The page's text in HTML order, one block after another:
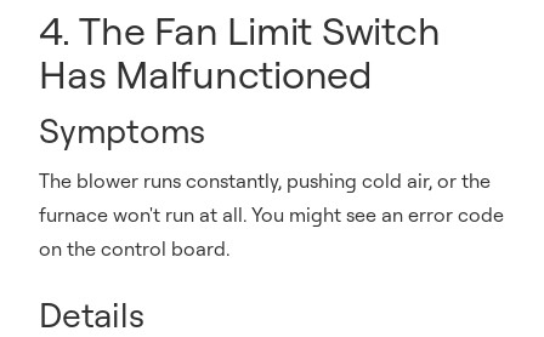
4. The Fan Limit Switch
Has Malfunctioned
Symptoms
The blower runs constantly, pushing cold air, or the
furnace won't run at all. You might see an error code
on the control board.
Details